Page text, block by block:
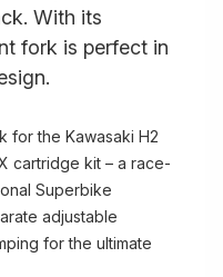
With its
fork is perfect in
for the Kawasaki H2
cartridge kit – a race-
Superbike
adjustable
for the ultimate